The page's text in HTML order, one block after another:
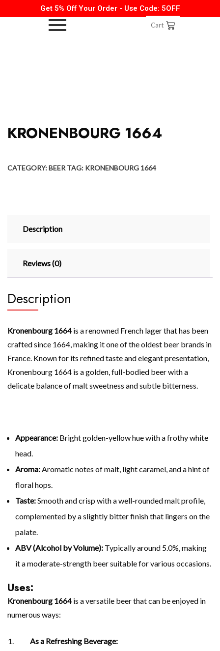
Get 5% Off Your Order - Use Code: 5OFF
Cart
KRONENBOURG 1664
CATEGORY:BEER TAG: KRONENBOURG 1664
Description
Reviews (0)
Description
Kronenbourg 1664is a renowned French lager that has been
crafted since 1664, making it one of the oldest beer brands in
France. Known for its refined taste and elegant presentation,
Kronenbourg 1664 is a golden, full-bodied beer with a
delicate balance of malt sweetness and subtle bitterness.
Appearance: Bright golden-yellow hue with a frothy white
head.
Aroma:Aromatic notes of malt, light caramel, and a hint of
floral hops.
Taste:Smooth and crisp with a well-rounded malt profile,
complemented by a slightly bitter finish that lingers on the
palate.
ABV (Alcohol by Volume): Typically around 5.0%, making
it a moderate-strength beer suitable for various occasions.
Uses:
Kronenbourg 1664is a versatile beer that can be enjoyed in
numerous ways:
As a Refreshing Beverage: